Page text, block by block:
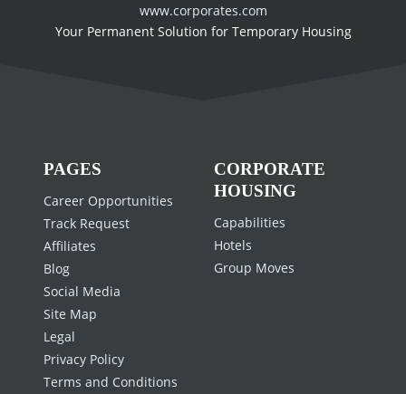
www.corporates.com
Your Permanent Solution for Temporary Housing
PAGES
Career Opportunities
Track Request
Affiliates
Blog
Social Media
Site Map
Legal
Privacy Policy
Terms and Conditions
CORPORATE
HOUSING
Capabilities
Hotels
Group Moves